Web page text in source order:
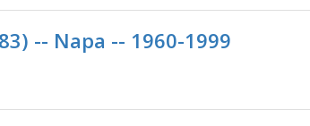
-- Napa -- 1960-1999